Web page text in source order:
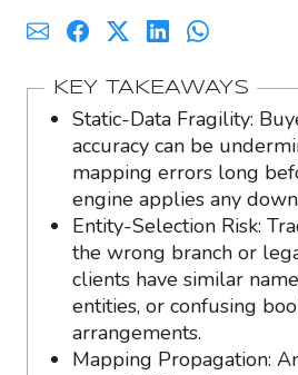
KEY TAKEAWAYS
Static-Data Fragility:
accuracy can be
mapping errors long
engine applies any
Entity-Selection Risk:
the wrong branch or
clients have similar
entities, or confusing
arrangements.
Mapping Propagation: